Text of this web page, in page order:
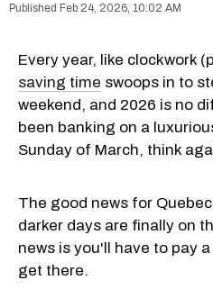
Feb 24, 2026, 10:02 AM
Every year, like clockwork
saving time swoops in to
weekend, and 2026 is no
been banking on a
Sunday of March, think
The good news for
darker days are finally on
news is you'll have to pay
get there.